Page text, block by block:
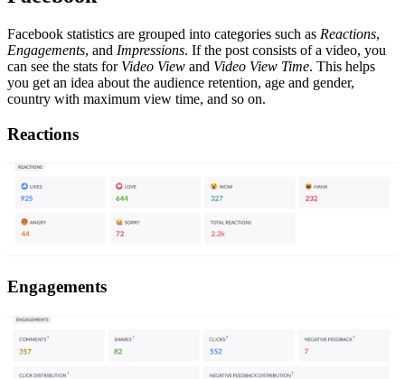
Facebook statistics are grouped into categories such as Reactions,
Engagements, and Impressions. If the post consists of a video, you
can see the stats forVideo View and Video View Time. This helps
you get an idea about the audience retention, age and gender,
country with maximum view time, and so on.
Reactions
Engagements